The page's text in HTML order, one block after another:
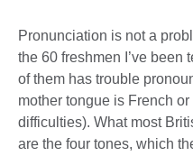
Pronunciation is not a
the 60 freshmen I’ve been
of them has trouble
mother tongue is French
difficulties). What most
are the four tones, which